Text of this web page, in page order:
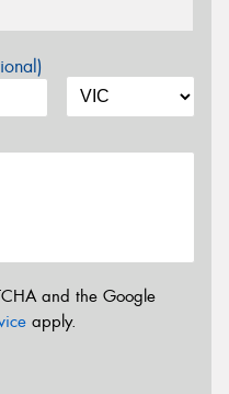
and the Google
apply.